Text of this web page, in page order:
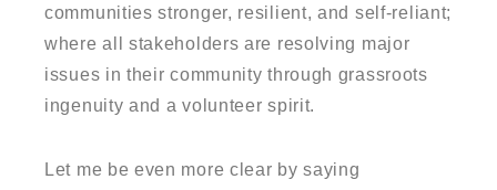
communities stronger, resilient, and self-reliant;
where all stakeholders are resolving major
issues in their community through grassroots
ingenuity and a volunteer spirit.
Let me be even more clear by saying